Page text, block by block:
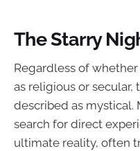
The Starry
Regardless of whether
as religious or secular,
described as mystical.
search for direct
ultimate reality, often